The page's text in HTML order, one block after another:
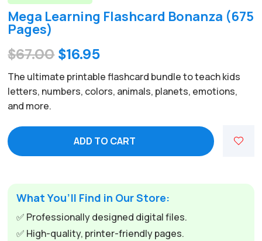
Mega Learning Flashcard Bonanza (675
Pages)
$67.00 Original
price
was:
$16.95Current
price
is:
The ultimate printable flashcard bundle to teach kids
letters, numbers, colors, animals, planets, emotions,
and more.
ADD TO CART
What You’ll Find in Our Store:
✅ Professionally designed digital files.
✅ High-quality, printer-friendly pages.